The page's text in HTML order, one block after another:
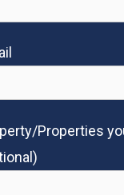
Properties